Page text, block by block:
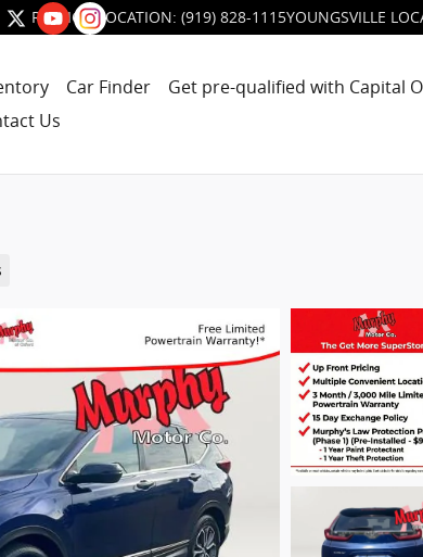
RALEIGH LOCATION: (919) 828-1115YOUNGSVILLE
Car Finder Get pre-qualified with Capital
Us